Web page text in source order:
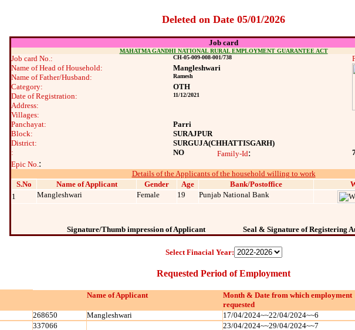
Deleted on Date 05/01/2026
Job card
MAHATMA GANDHI NATIONAL RURAL EMPLOYMENT GUARANTEE ACT
Job card No.: CH-05-009-008-001/738
Name of Head of Household:
Mangleshwari
Name of Father/Husband:
Ramesh
Category:
OTH
Date of Registration:
11/12/2021
Address:
Villages:
Panchayat:
Parri
Block:
SURAJPUR
District:
SURGUJA(CHHATTISGARH)
:
NO Family-Id:
Epic No.:
Details of the Applicants of the household willing to work
S.No
Name of Applicant Gender Age Bank/Postoffice
1
Mangleshwari Female 19 Punjab National Bank
Signature/Thumb impression of Applicant Seal & Signature of Registering
Select Finacial Year:
Requested Period of Employment
Name of Applicant
Month & Date from which employment
requested
268650 Mangleshwari 17/04/2024~~22/04/2024~~6
337066 23/04/2024~~29/04/2024~~7